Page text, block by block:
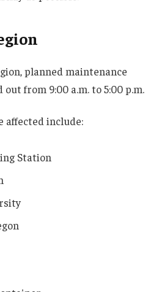
planned maintenance
from 9:00 a.m. to 5:00 p.m.
affected include:
Station